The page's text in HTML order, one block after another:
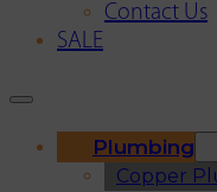
Contact Us
SALE
Plumbing
Copper